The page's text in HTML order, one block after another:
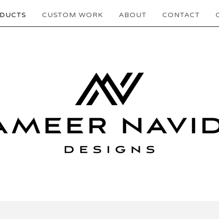
CUSTOM WORK ABOUT CONTACT